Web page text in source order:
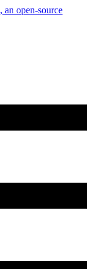
, an open-source